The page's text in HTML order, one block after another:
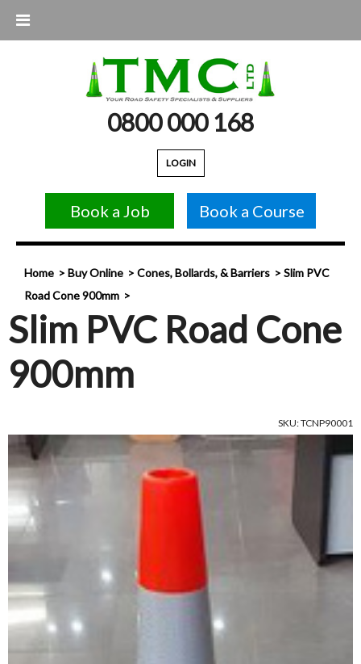
0800 000 168
LOGIN
Book a Job Book a Course
Home Buy Online Cones, Bollards, & Barriers
Slim PVC
Road Cone 900mm
Slim PVC Road Cone
900mm
SKU: TCNP90001